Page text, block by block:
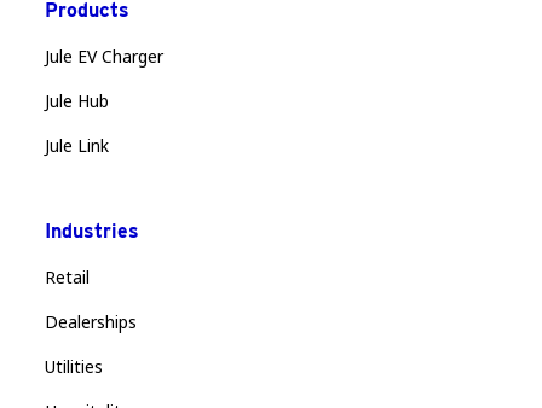
Products
Jule EV Charger
Jule Hub
Jule Link
Industries
Retail
Dealerships
Utilities